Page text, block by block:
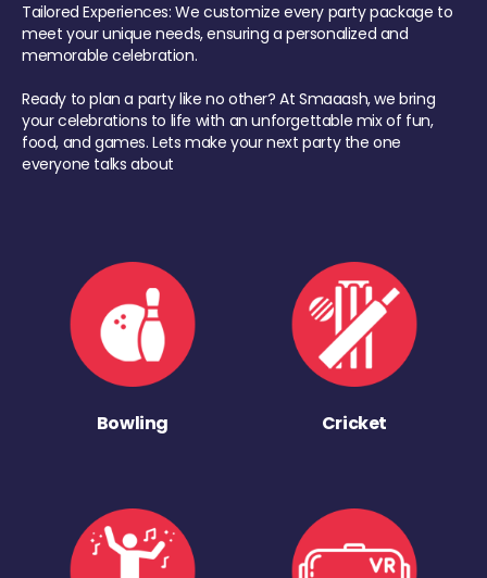
Tailored Experiences: We customize every party package to
meet your unique needs, ensuring a personalized and
memorable celebration.
Ready to plan a party like no other? At Smaaash, we bring
your celebrations to life with an unforgettable mix of fun,
food, and games. Lets make your next party the one
everyone talks about
Bowling Cricket